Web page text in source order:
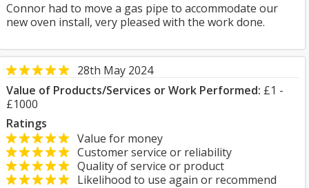
Connor had to move a gas pipe to accommodate our
new oven install, very pleased with the work done.
28th May 2024
Value of Products/Services or Work Performed: £1 -
£1000
Ratings
Value for money
Customer service or reliability
Quality of service or product
Likelihood to use again or recommend